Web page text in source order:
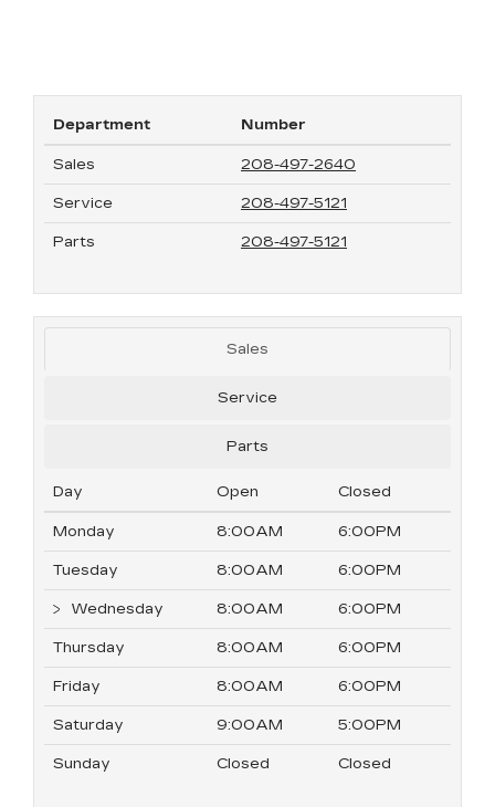
Department Number
Sales 208-497-2640
Service 208-497-5121
Parts 208-497-5121
Sales
Service
Parts
Day Open Closed
Monday 8:00AM 6:00PM
Tuesday 8:00AM 6:00PM
Wednesday 8:00AM 6:00PM
Thursday 8:00AM 6:00PM
Friday 8:00AM 6:00PM
Saturday 9:00AM 5:00PM
Sunday Closed Closed